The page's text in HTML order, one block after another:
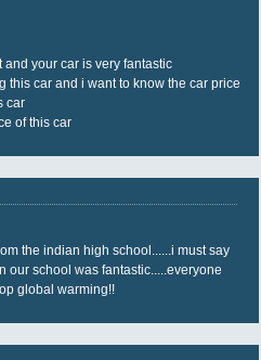
your car is very fantastic
car and i want to know the car price
car
of this car
the indian high school......i must say
our school was fantastic.....everyone
global warming!!